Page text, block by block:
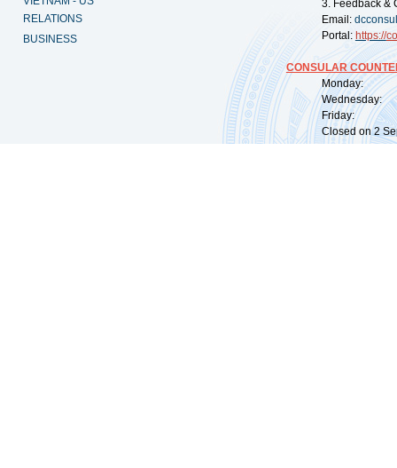
RELATIONS
BUSINESS
3. Feedback &
Email:
Portal: https://
CONSULAR
Monday:
Wednesday:
Friday:
Closed on 2